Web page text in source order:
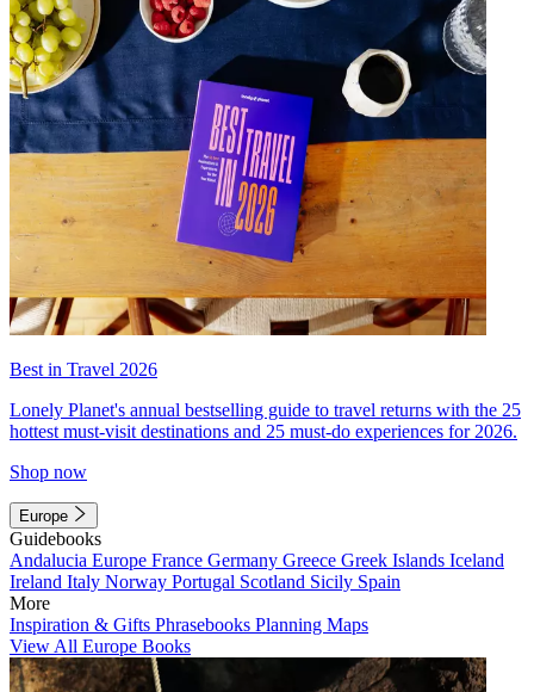
Best in Travel 2026
Lonely Planet's annual bestselling guide to travel returns with the 25
hottest must-visit destinations and 25 must-do experiences for 2026.
Shop now
Europe
Guidebooks
Andalucia Europe France Germany Greece Greek Islands Iceland
Ireland Italy Norway Portugal Scotland Sicily Spain
More
Inspiration & Gifts Phrasebooks Planning Maps
View All Europe Books